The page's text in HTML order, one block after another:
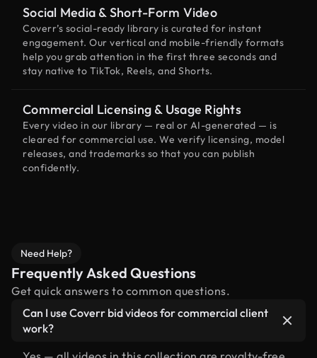
Social Media & Short-Form Video
Coverr’s social-ready library is curated for instant
engagement. Our vertical and mobile-friendly formats
help you grab attention in the first three seconds and
stay native to TikTok, Reels, and Shorts.
Commercial Licensing & Usage Rights
Every video in our library — real or AI-generated — is
cleared for commercial use. We verify licensing, model
releases, and trademarks so that you can publish
confidently.
Need Help?
Frequently Asked Questions
Get quick answers to common questions.
Can I use Coverr bid videos for commercial client
work?